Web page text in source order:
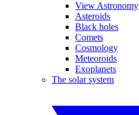
View Astronomy
Asteroids
Black holes
Comets
Cosmology
Meteoroids
Exoplanets
The solar system